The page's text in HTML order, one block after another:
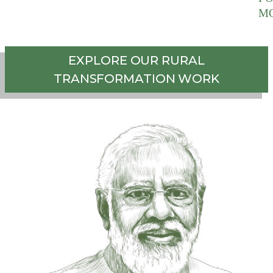
EXPLORE OUR RURAL
TRANSFORMATION WORK